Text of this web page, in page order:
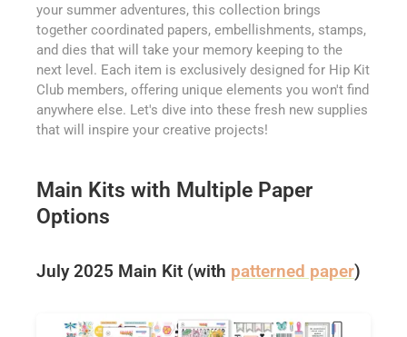
your summer adventures, this collection brings
together coordinated papers, embellishments, stamps,
and dies that will take your memory keeping to the
next level. Each item is exclusively designed for Hip Kit
Club members, offering unique elements you won't find
anywhere else. Let's dive into these fresh new supplies
that will inspire your creative projects!
Main Kits with Multiple Paper
Options
July 2025 Main Kit (with patterned paper)